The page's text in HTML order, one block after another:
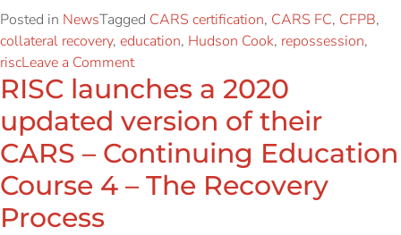
Posted in NewsTagged CARS certification, CARS FC, CFPB,
collateral recovery, education, Hudson Cook, repossession,
riscLeave a Comment
RISC launches a 2020
updated version of their
CARS – Continuing Education
Course 4 – The Recovery
Process